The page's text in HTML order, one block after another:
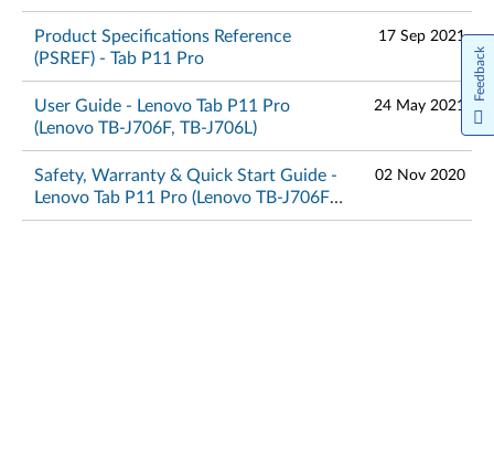
Pack and Precision Pen 2
Product Specifications Reference
(PSREF) - Tab P11 Pro
17 Sep 2021
User Guide - Lenovo Tab P11 Pro
(Lenovo TB-J706F, TB-J706L)
24 May 2021
Safety, Warranty & Quick Start Guide -
Lenovo Tab P11 Pro (Lenovo TB-J706F,
TB-J706L)
02 Nov 2020
Feedback